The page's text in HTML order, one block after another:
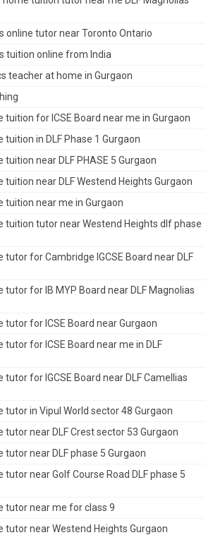
online tutor near Toronto Ontario
tuition online from India
teacher at home in Gurgaon
tuition for ICSE Board near me in Gurgaon
tuition in DLF Phase 1 Gurgaon
tuition near DLF PHASE 5 Gurgaon
tuition near DLF Westend Heights Gurgaon
tuition near me in Gurgaon
tuition tutor near Westend Heights dlf phase
tutor for Cambridge IGCSE Board near DLF
tutor for IB MYP Board near DLF Magnolias
tutor for ICSE Board near Gurgaon
tutor for ICSE Board near me in DLF
tutor for IGCSE Board near DLF Camellias
tutor in Vipul World sector 48 Gurgaon
tutor near DLF Crest sector 53 Gurgaon
tutor near DLF phase 5 Gurgaon
tutor near Golf Course Road DLF phase 5
tutor near me for class 9
tutor near Westend Heights Gurgaon